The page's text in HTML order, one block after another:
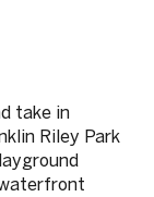
take in
Riley Park